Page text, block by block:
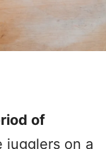
of
jugglers on a